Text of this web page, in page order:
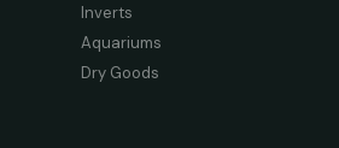
Inverts
Aquariums
Dry Goods